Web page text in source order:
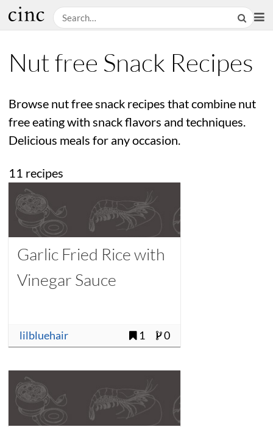
Nut free Snack Recipes
Browse nut free snack recipes that combine nut
free eating with snack flavors and techniques.
Delicious meals for any occasion.
11 recipes
Garlic Fried Rice with
Vinegar Sauce
lilbluehair 1 0